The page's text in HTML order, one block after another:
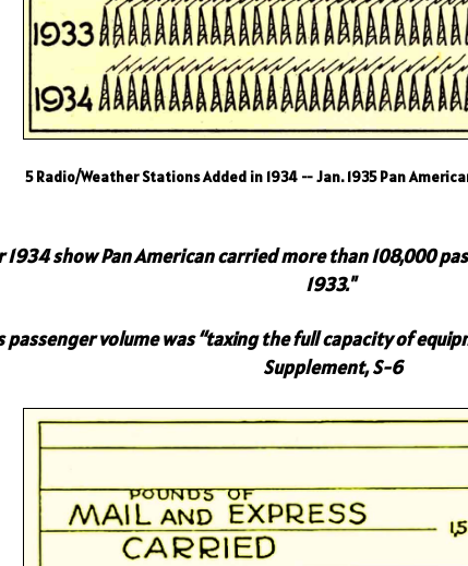
5 Radio/Weather Stations Added in 1934 -- Jan. 1935 Pan
show Pan American carried more than 108,000
1933."
volume was “taxing the full capacity of
Supplement, S-6